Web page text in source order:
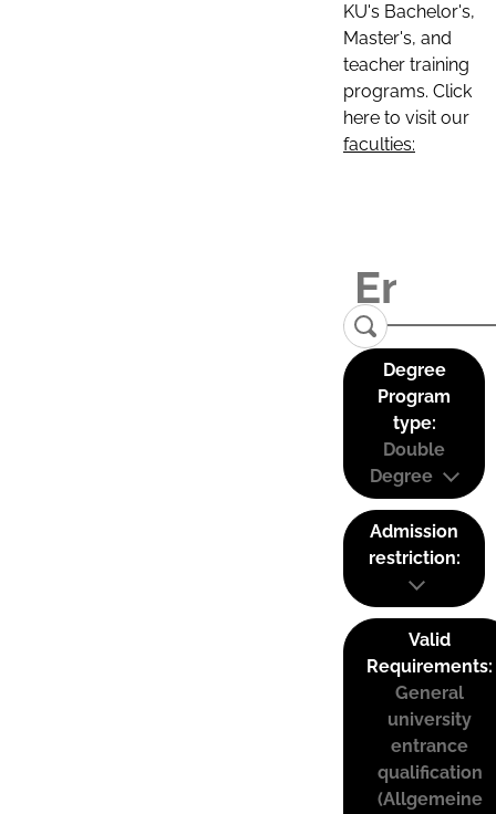
KU's Bachelor's,
Master's, and
teacher training
programs. Click
here to visit our
faculties:
Degree
Program
type:
Double
Degree
Admission
restriction:
Valid
Requirements:
General
university
entrance
qualification
(Allgemeine